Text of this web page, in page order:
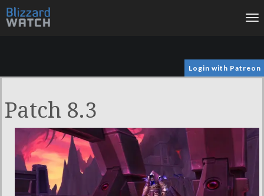
Login with Patreon
Patch 8.3